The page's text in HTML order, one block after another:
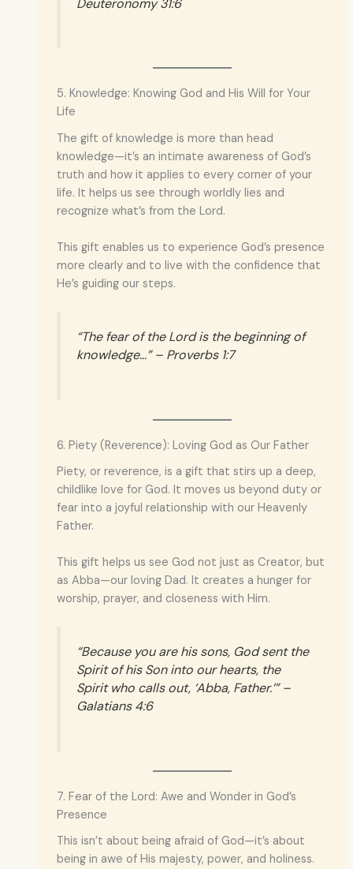
5. Knowledge: Knowing God and His Will for Your
Life
The gift of knowledge is more than head
knowledge—it’s an intimate awareness of God’s
truth and how it applies to every corner of your
life. It helps us see through worldly lies and
recognize what’s from the Lord.
This gift enables us to experience God’s presence
more clearly and to live with the confidence that
He’s guiding our steps.
“The fear of the Lord is the beginning of
knowledge…” – Proverbs 1:7
6. Piety (Reverence): Loving God as Our Father
Piety, or reverence, is a gift that stirs up a deep,
childlike love for God. It moves us beyond duty or
fear into a joyful relationship with our Heavenly
Father.
This gift helps us see God not just as Creator, but
as Abba—our loving Dad. It creates a hunger for
worship, prayer, and closeness with Him.
“Because you are his sons, God sent the
Spirit of his Son into our hearts, the
Spirit who calls out, ‘Abba, Father.’” –
Galatians 4:6
7. Fear of the Lord: Awe and Wonder in God’s
Presence
This isn’t about being afraid of God—it’s about
being in awe of His majesty, power, and holiness.